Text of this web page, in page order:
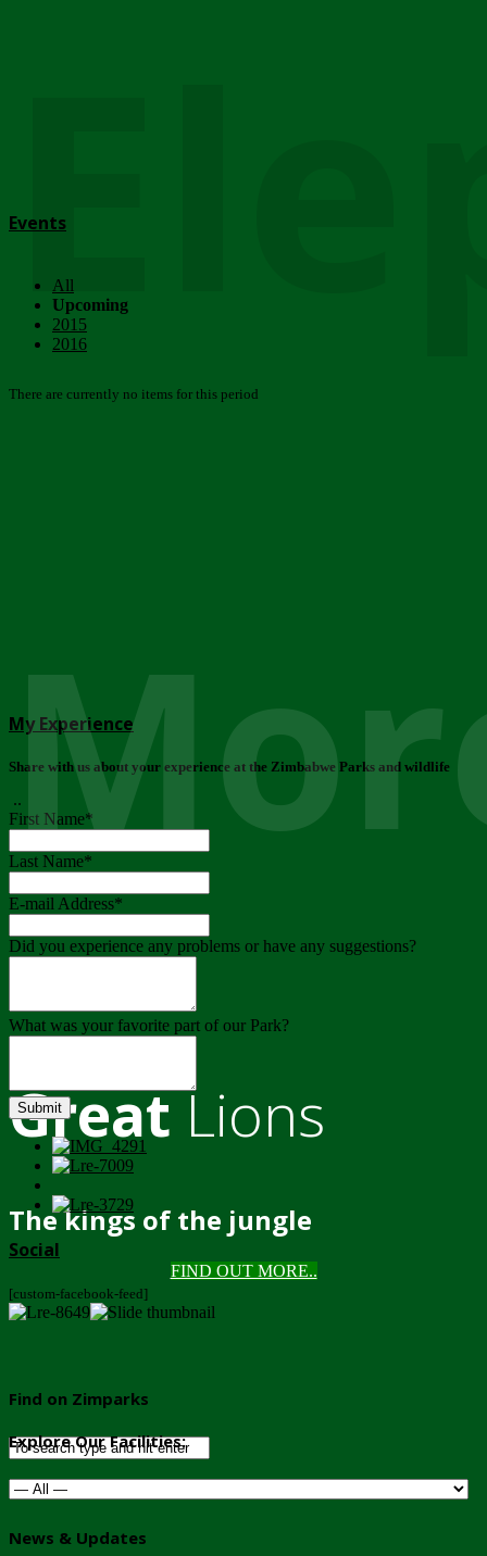
GreatLions
The kings of the jungle
FIND OUT MORE..
Events
All
Upcoming
2015
2016
There are currently no items for this period
My Experience
Share with us about your experience at the Zimbabwe Parks and wildlife
..
First Name*
Last Name*
E-mail Address*
Did you experience any problems or have any suggestions?
What was your favorite part of our Park?
Submit
Social
[custom-facebook-feed]
Find on Zimparks
Explore Our Facilities:
News & Updates